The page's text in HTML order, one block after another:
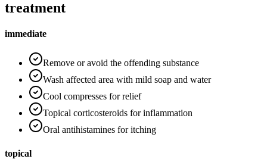
treatment
immediate
Remove or avoid the offending substance
Wash affected area with mild soap and water
Cool compresses for relief
Topical corticosteroids for inflammation
Oral antihistamines for itching
topical